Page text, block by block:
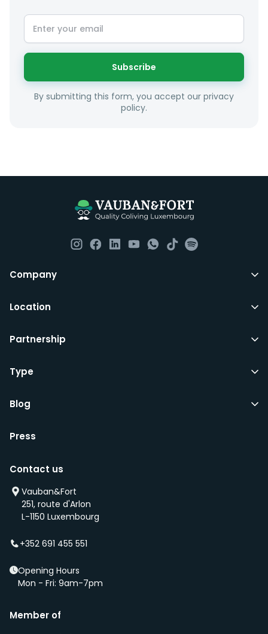
Subscribe
By submitting this form, you accept our privacy
policy.
Company
Location
Partnership
Type
Blog
Press
Contact us
Vauban&Fort
251, route d'Arlon
L-1150 Luxembourg
+352 691 455 551
Opening Hours
Mon - Fri: 9am-7pm
Member of